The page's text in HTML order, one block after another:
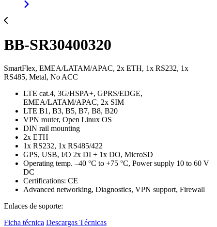
BB-SR30400320
SmartFlex, EMEA/LATAM/APAC, 2x ETH, 1x RS232, 1x
RS485, Metal, No ACC
LTE cat.4, 3G/HSPA+, GPRS/EDGE,
EMEA/LATAM/APAC, 2x SIM
LTE B1, B3, B5, B7, B8, B20
VPN router, Open Linux OS
DIN rail mounting
2x ETH
1x RS232, 1x RS485/422
GPS, USB, I/O 2x DI + 1x DO, MicroSD
Operating temp. –40 °C to +75 °C, Power supply 10 to 60 V
DC
Certifications: CE
Advanced networking, Diagnostics, VPN support, Firewall
Enlaces de soporte:
Ficha técnica Descargas Técnicas